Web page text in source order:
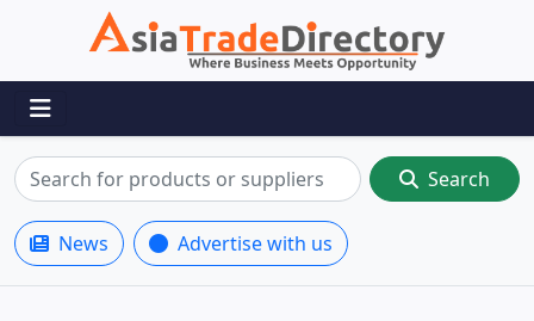
Search
News Advertise with us